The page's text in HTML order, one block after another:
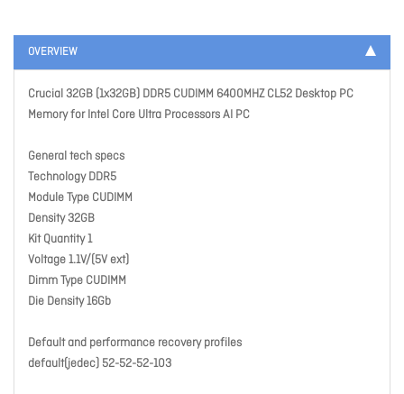
OVERVIEW
Crucial 32GB (1x32GB) DDR5 CUDIMM 6400MHZ CL52 Desktop PC
Memory for Intel Core Ultra Processors AI PC
General tech specs
Technology DDR5
Module Type CUDIMM
Density 32GB
Kit Quantity 1
Voltage 1.1V/(5V ext)
Dimm Type CUDIMM
Die Density 16Gb
Default and performance recovery profiles
default(jedec) 52-52-52-103